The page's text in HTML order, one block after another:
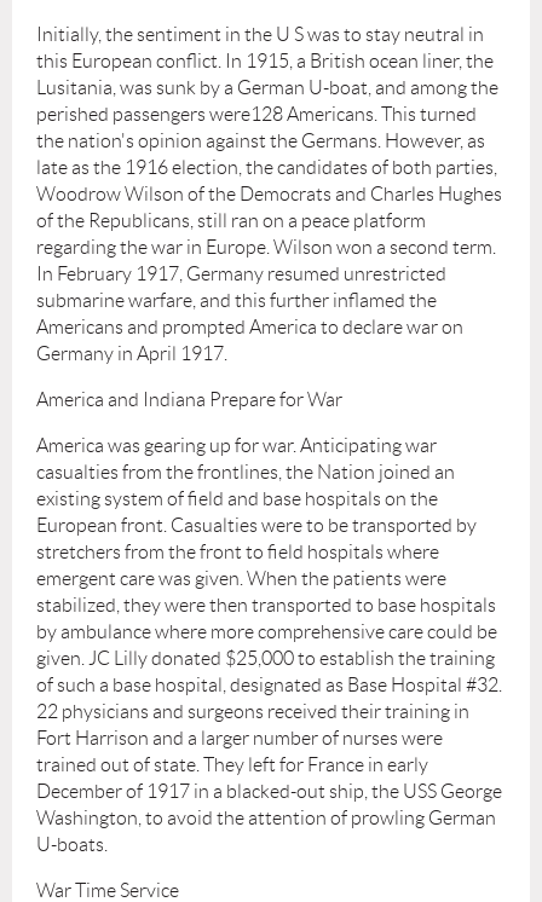
Initially, the sentiment in the U S was to stay neutral in
this European conflict. In 1915, a British ocean liner, the
Lusitania, was sunk by a German U-boat, and among the
perished passengers were128 Americans. This turned
the nation's opinion against the Germans. However, as
late as the 1916 election, the candidates of both parties,
Woodrow Wilson of the Democrats and Charles Hughes
of the Republicans, still ran on a peace platform
regarding the war in Europe. Wilson won a second term.
In February 1917, Germany resumed unrestricted
submarine warfare, and this further inflamed the
Americans and prompted America to declare war on
Germany in April 1917.
America and Indiana Prepare for War
America was gearing up for war. Anticipating war
casualties from the frontlines, the Nation joined an
existing system of field and base hospitals on the
European front. Casualties were to be transported by
stretchers from the front to field hospitals where
emergent care was given. When the patients were
stabilized, they were then transported to base hospitals
by ambulance where more comprehensive care could be
given. JC Lilly donated $25,000 to establish the training
of such a base hospital, designated as Base Hospital #32.
22 physicians and surgeons received their training in
Fort Harrison and a larger number of nurses were
trained out of state. They left for France in early
December of 1917 in a blacked-out ship, the USS George
Washington, to avoid the attention of prowling German
U-boats.
War Time Service